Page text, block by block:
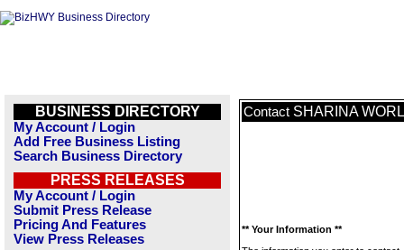
BUSINESS DIRECTORY
My Account / Login
Add Free Business Listing
Search Business Directory
PRESS RELEASES
My Account / Login
Submit Press Release
Pricing And Features
View Press Releases
Contact SHARINA
** Your Information **